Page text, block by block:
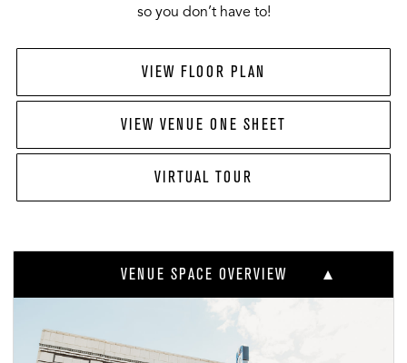
so you don’t have to!
VIEW FLOOR PLAN
VIEW VENUE ONE SHEET
VIRTUAL TOUR
VENUE SPACE OVERVIEW